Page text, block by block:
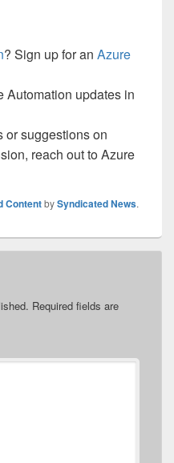
? Sign up for an Azure
Automation updates in
or suggestions on
reach out to Azure
ContentbySyndicated News.
Required fields are